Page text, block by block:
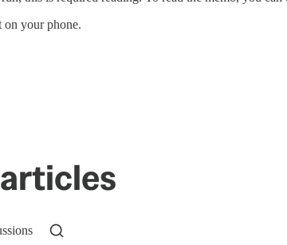
on your phone.